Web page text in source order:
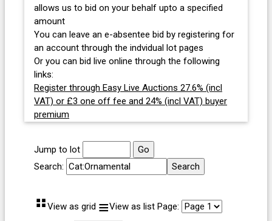
allows us to bid on your behalf upto a specified
amount
You can leave an e-absentee bid by registering for
an account through the indvidual lot pages
Or you can bid live online through the following
links:
Register through Easy Live Auctions 27.6% (incl
VAT) or £3 one off fee and 24% (incl VAT) buyer
premium
Jump to lot
Search:
⠛View as grid ≡View as list Page: